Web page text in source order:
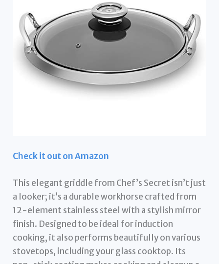
Check it out on Amazon
This elegant griddle from Chef’s Secret isn’t just
a looker; it’s a durable workhorse crafted from
12-element stainless steel with a stylish mirror
finish. Designed to be ideal for induction
cooking, it also performs beautifully on various
stovetops, including your glass cooktop. Its